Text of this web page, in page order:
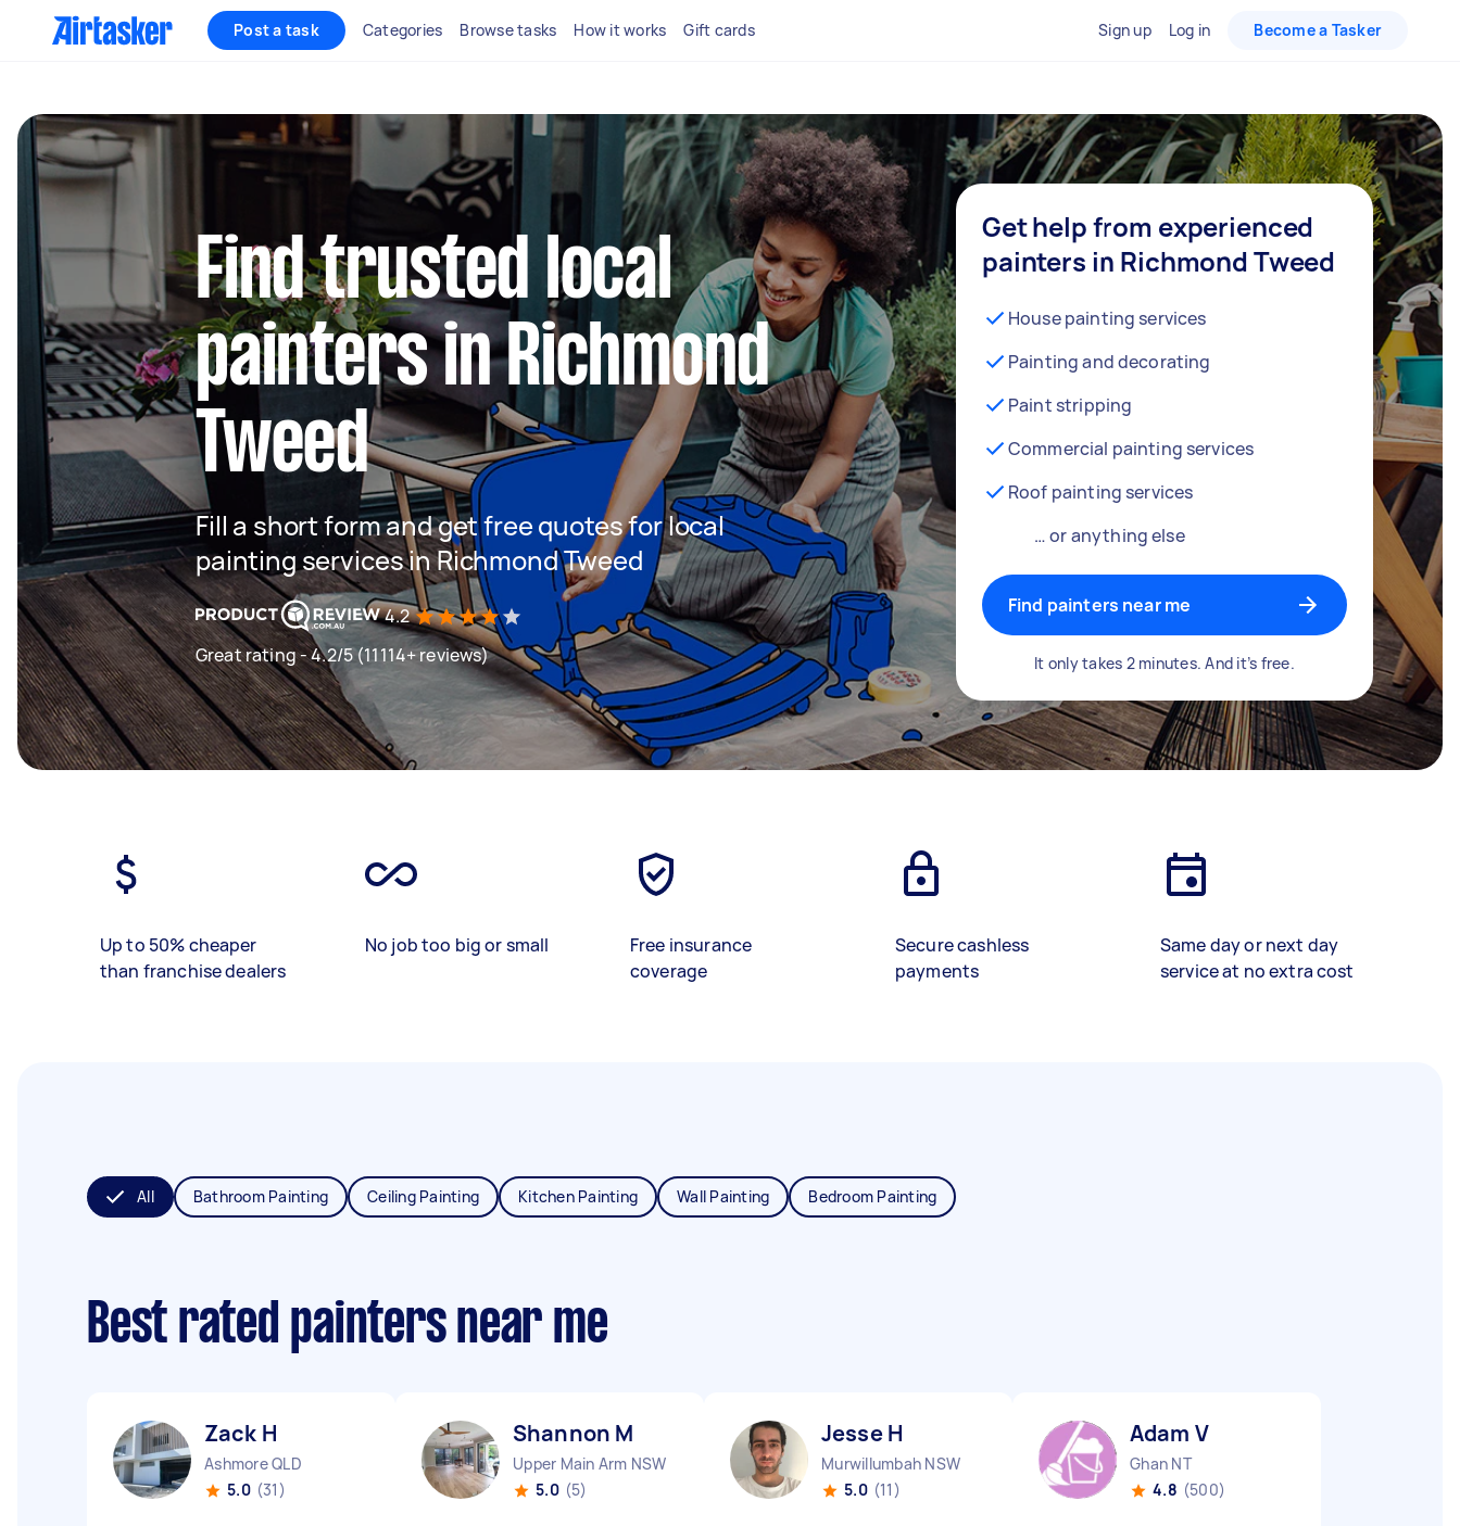
Post a task Categories Browse tasks How it works Gift cards Sign up Log in Become a Tasker
Find trusted local
painters in Richmond
Tweed
Fill a short form and get free quotes for local
painting services in Richmond Tweed
4.2
Great rating - 4.2/5 (11114+ reviews)
Get help from experienced
painters in Richmond Tweed
House painting services
Painting and decorating
Paint stripping
Commercial painting services
Roof painting services
… or anything else
Find painters near me
It only takes 2 minutes. And it’s free.
Up to 50% cheaper
than franchise dealers
No job too big or small
Free insurance
coverage
Secure cashless
payments
Same day or next day
service at no extra cost
All Bathroom Painting Ceiling Painting Kitchen Painting Wall Painting Bedroom Painting
Best rated painters near me
Zack H
Ashmore QLD
5.0 (31)
Shannon M
Upper Main Arm NSW
5.0 (5)
Jesse H
Murwillumbah NSW
5.0 (11)
Adam V
Ghan NT
4.8 (500)